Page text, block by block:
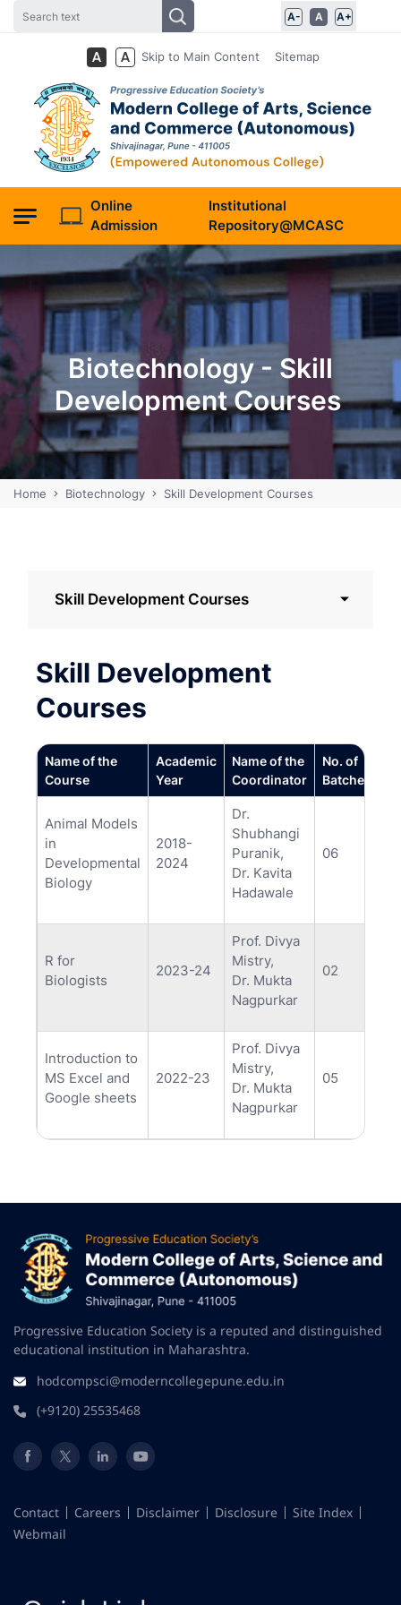
A- A A+
Skip to Main Content Sitemap
Online
Admission
Institutional
Repository@MCASC
Biotechnology - Skill
Development Courses
Home Biotechnology Skill Development Courses
Skill Development Courses
Skill Development
Courses
Name of the
Course
Academic
Year
Name of the
Coordinator
No. of
Batches
Animal Models
in
Developmental
Biology
2018-
2024
Dr.
Shubhangi
Puranik,
Dr. Kavita
Hadawale
06
R for
Biologists
2023-24
Prof. Divya
Mistry,
Dr. Mukta
Nagpurkar
02
Introduction to
MS Excel and
Google sheets
2022-23
Prof. Divya
Mistry,
Dr. Mukta
Nagpurkar
05
Progressive Education Society is a reputed and distinguished
educational institution in Maharashtra.
hodcompsci@moderncollegepune.edu.in
(+9120) 25535468
Contact Careers Disclaimer Disclosure
Site Index
Webmail